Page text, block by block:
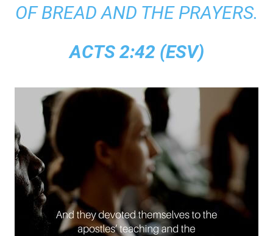
OF BREAD AND THE PRAYERS.
ACTS 2:42 (ESV)